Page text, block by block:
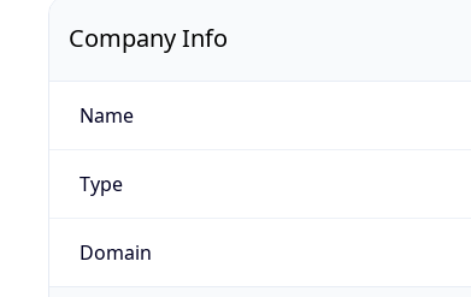
Company Info
Name
Type
Domain